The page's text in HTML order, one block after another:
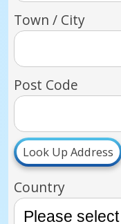
Town / City
Post Code
Look Up Address
Country